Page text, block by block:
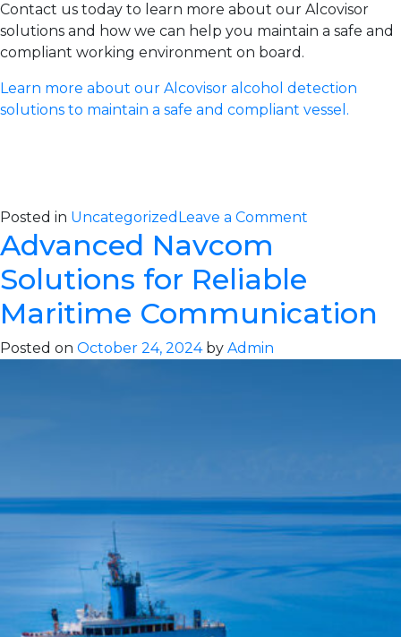
Contact us today to learn more about our Alcovisor
solutions and how we can help you maintain a safe and
compliant working environment on board.
Learn more about our Alcovisor alcohol detection
solutions to maintain a safe and compliant vessel.
Posted in Uncategorized Leave a Comment
with
Advanced
Advanced Navcom
Solutions for Reliable
Maritime Communication
Posted on October 24, 2024by Admin